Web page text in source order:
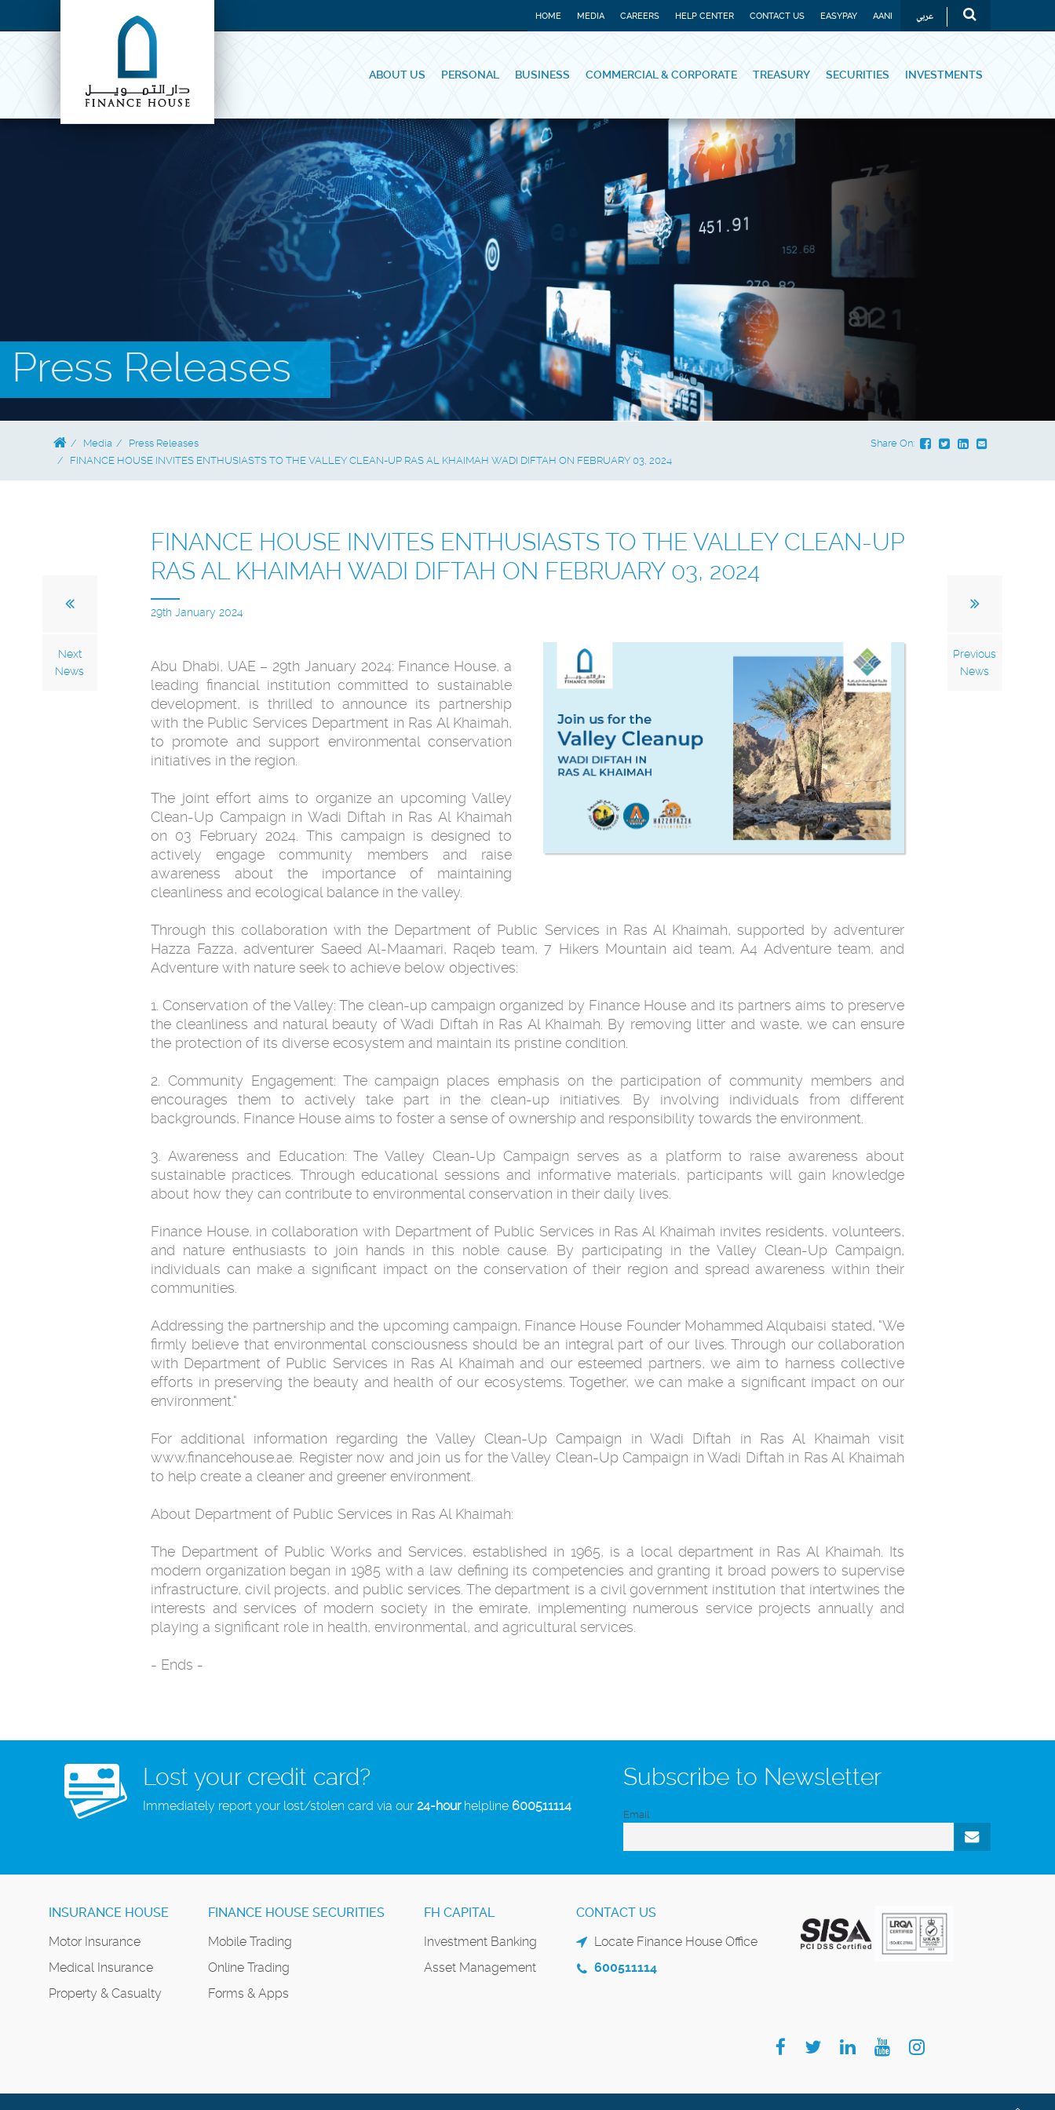
HOME MEDIA CAREERS HELP CENTER CONTACT US EASYPAY AANI عربي
ABOUT US PERSONAL BUSINESS COMMERCIAL & CORPORATE TREASURY SECURITIES INVESTMENTS
Press Releases
Media
Press Releases
FINANCE HOUSE INVITES ENTHUSIASTS TO THE VALLEY CLEAN-UP RAS AL KHAIMAH WADI DIFTAH ON FEBRUARY 03, 2024
Share On:
Previous
News
Next
News
FINANCE HOUSE INVITES ENTHUSIASTS TO THE VALLEY CLEAN-UP
RAS AL KHAIMAH WADI DIFTAH ON FEBRUARY 03, 2024
29th January 2024
Abu Dhabi, UAE – 29th January 2024: Finance House, a
leading financial institution committed to sustainable
development, is thrilled to announce its partnership
with the Public Services Department in Ras Al Khaimah,
to promote and support environmental conservation
initiatives in the region.
The joint effort aims to organize an upcoming Valley
Clean-Up Campaign in Wadi Diftah in Ras Al Khaimah
on 03 February 2024. This campaign is designed to
actively engage community members and raise
awareness about the importance of maintaining
cleanliness and ecological balance in the valley.
Through this collaboration with the Department of Public Services in Ras Al Khaimah, supported by adventurer
Hazza Fazza, adventurer Saeed Al-Maamari, Raqeb team, 7 Hikers Mountain aid team, A4 Adventure team, and
Adventure with nature seek to achieve below objectives:
1. Conservation of the Valley: The clean-up campaign organized by Finance House and its partners aims to preserve
the cleanliness and natural beauty of Wadi Diftah in Ras Al Khaimah. By removing litter and waste, we can ensure
the protection of its diverse ecosystem and maintain its pristine condition.
2. Community Engagement: The campaign places emphasis on the participation of community members and
encourages them to actively take part in the clean-up initiatives. By involving individuals from different
backgrounds, Finance House aims to foster a sense of ownership and responsibility towards the environment.
3. Awareness and Education: The Valley Clean-Up Campaign serves as a platform to raise awareness about
sustainable practices. Through educational sessions and informative materials, participants will gain knowledge
about how they can contribute to environmental conservation in their daily lives.
Finance House, in collaboration with Department of Public Services in Ras Al Khaimah invites residents, volunteers,
and nature enthusiasts to join hands in this noble cause. By participating in the Valley Clean-Up Campaign,
individuals can make a significant impact on the conservation of their region and spread awareness within their
communities.
Addressing the partnership and the upcoming campaign, Finance House Founder Mohammed Alqubaisi stated, "We
firmly believe that environmental consciousness should be an integral part of our lives. Through our collaboration
with Department of Public Services in Ras Al Khaimah and our esteemed partners, we aim to harness collective
efforts in preserving the beauty and health of our ecosystems. Together, we can make a significant impact on our
environment."
For additional information regarding the Valley Clean-Up Campaign in Wadi Diftah in Ras Al Khaimah visit
www.financehouse.ae. Register now and join us for the Valley Clean-Up Campaign in Wadi Diftah in Ras Al Khaimah
to help create a cleaner and greener environment.
About Department of Public Services in Ras Al Khaimah:
The Department of Public Works and Services, established in 1965, is a local department in Ras Al Khaimah. Its
modern organization began in 1985 with a law defining its competencies and granting it broad powers to supervise
infrastructure, civil projects, and public services. The department is a civil government institution that intertwines the
interests and services of modern society in the emirate, implementing numerous service projects annually and
playing a significant role in health, environmental, and agricultural services.
- Ends -
Lost your credit card?
Immediately report your lost/stolen card via our24-hourhelpline 600511114
Subscribe to Newsletter
Email
INSURANCE HOUSE
Motor Insurance
Medical Insurance
Property & Casualty
FINANCE HOUSE SECURITIES
Mobile Trading
Online Trading
Forms & Apps
FH CAPITAL
Investment Banking
Asset Management
CONTACT US
Locate Finance House Office
600511114